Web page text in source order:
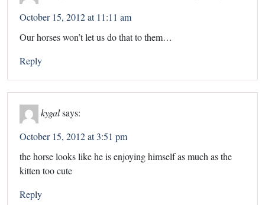
October 15, 2012 at 11:11 am
Our horses won’t let us do that to them…
Reply
kygalsays:
October 15, 2012 at 3:51 pm
the horse looks like he is enjoying himself as much as the
kitten too cute
Reply